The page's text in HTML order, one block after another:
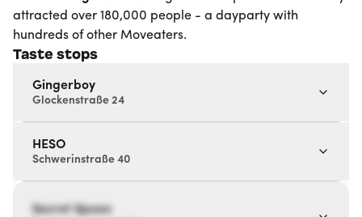
attracted over 180,000 people - a dayparty with
hundreds of other Moveaters.
Taste stops
Gingerboy
Glockenstraße 24
HESO
Schwerinstraße 40
Secret Spoon